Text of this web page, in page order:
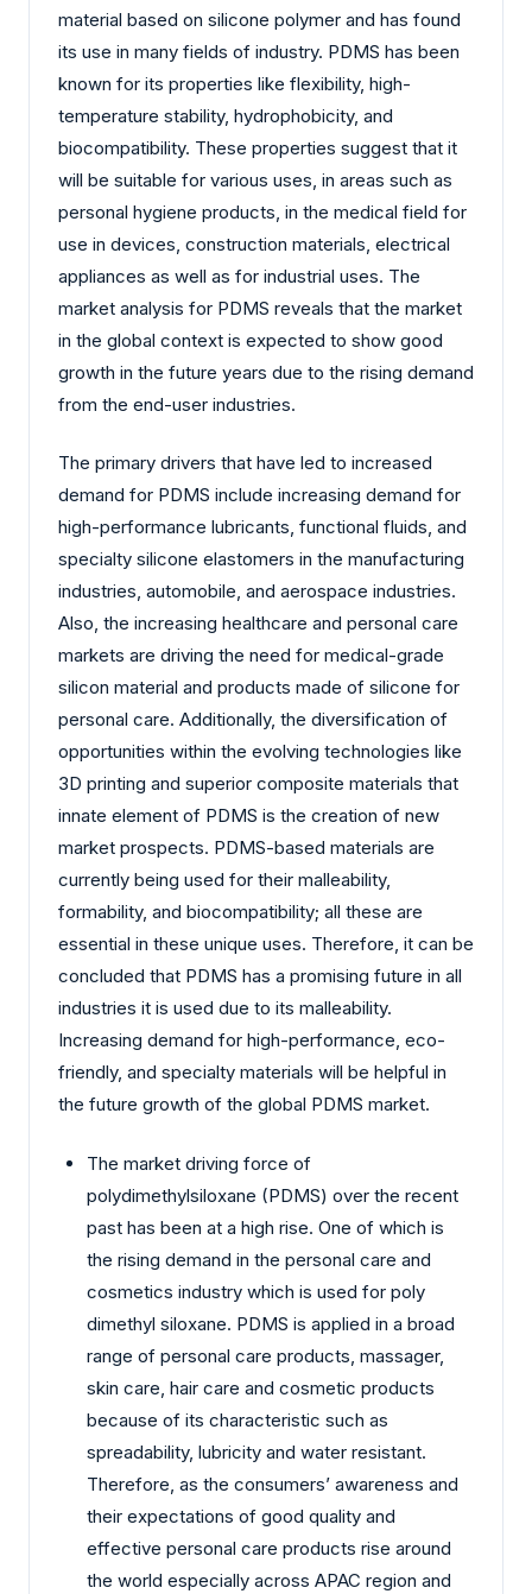
material based on silicone polymer and has found
its use in many fields of industry. PDMS has been
known for its properties like flexibility, high-
temperature stability, hydrophobicity, and
biocompatibility. These properties suggest that it
will be suitable for various uses, in areas such as
personal hygiene products, in the medical field for
use in devices, construction materials, electrical
appliances as well as for industrial uses. The
market analysis for PDMS reveals that the market
in the global context is expected to show good
growth in the future years due to the rising demand
from the end-user industries.
The primary drivers that have led to increased
demand for PDMS include increasing demand for
high-performance lubricants, functional fluids, and
specialty silicone elastomers in the manufacturing
industries, automobile, and aerospace industries.
Also, the increasing healthcare and personal care
markets are driving the need for medical-grade
silicon material and products made of silicone for
personal care. Additionally, the diversification of
opportunities within the evolving technologies like
3D printing and superior composite materials that
innate element of PDMS is the creation of new
market prospects. PDMS-based materials are
currently being used for their malleability,
formability, and biocompatibility; all these are
essential in these unique uses. Therefore, it can be
concluded that PDMS has a promising future in all
industries it is used due to its malleability.
Increasing demand for high-performance, eco-
friendly, and specialty materials will be helpful in
the future growth of the global PDMS market.
The market driving force of
polydimethylsiloxane (PDMS) over the recent
past has been at a high rise. One of which is
the rising demand in the personal care and
cosmetics industry which is used for poly
dimethyl siloxane. PDMS is applied in a broad
range of personal care products, massager,
skin care, hair care and cosmetic products
because of its characteristic such as
spreadability, lubricity and water resistant.
Therefore, as the consumers’ awareness and
their expectations of good quality and
effective personal care products rise around
the world especially across APAC region and